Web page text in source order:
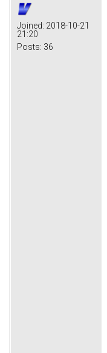
Joined: 2018-10-21
21:20
Posts: 36